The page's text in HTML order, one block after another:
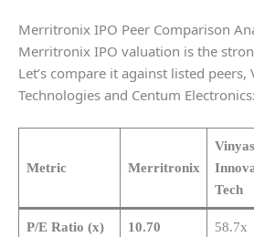
Merritronix IPO Peer Comparison
Merritronix IPO valuation is the
Let’s compare it against listed
Technologies and Centum Electronics:
Metric Merritronix
Vinyas
Tech
P/E Ratio (x) 10.70 58.7x